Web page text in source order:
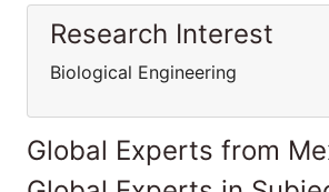
Research Interest
Biological Engineering
Global Experts from